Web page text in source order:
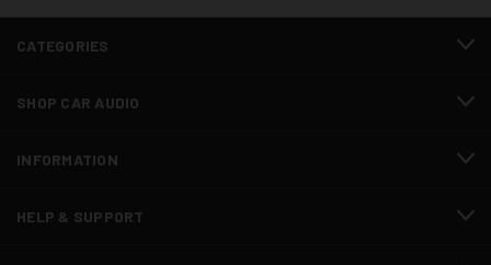
CATEGORIES
SHOP CAR AUDIO
INFORMATION
HELP & SUPPORT